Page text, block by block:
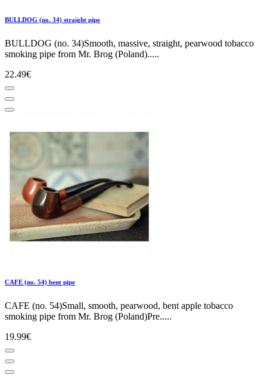
BULLDOG (no. 34) straight pipe
BULLDOG (no. 34)Smooth, massive, straight, pearwood tobacco
smoking pipe from Mr. Brog (Poland).....
22.49€
CAFE (no. 54) bent pipe
CAFE (no. 54)Small, smooth, pearwood, bent apple tobacco
smoking pipe from Mr. Brog (Poland)Pre.....
19.99€